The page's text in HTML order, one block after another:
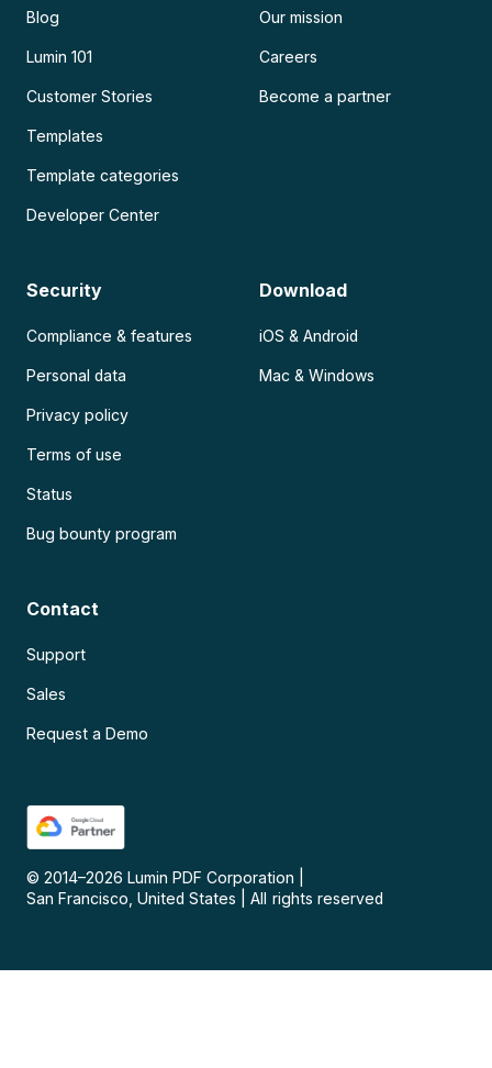
Blog
Lumin 101
Customer Stories
Templates
Template categories
Developer Center
Our mission
Careers
Become a partner
Security
Compliance & features
Personal data
Privacy policy
Terms of use
Status
Bug bounty program
Download
iOS & Android
Mac & Windows
Contact
Support
Sales
Request a Demo
© 2014–2026 Lumin PDF Corporation
San Francisco, United States
All rights reserved